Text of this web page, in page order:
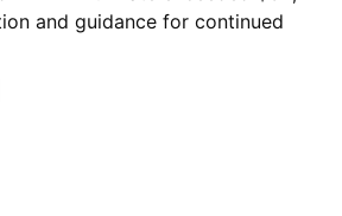
and guidance for continued